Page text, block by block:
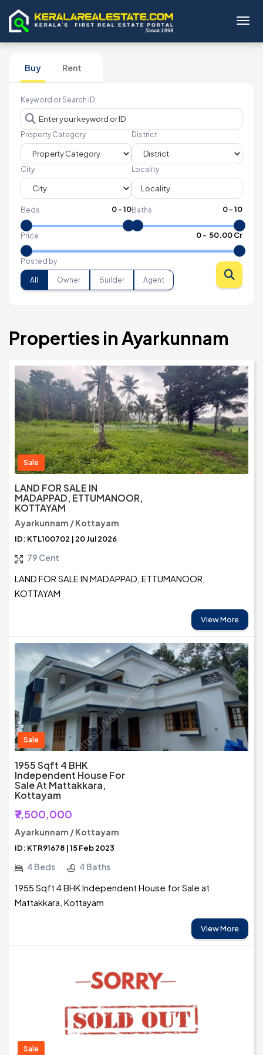
Buy Rent
Keyword or Search ID
Property Category District
City Locality
Beds 0-10Baths 0-10
Price 0- ₹ 50.00 Cr
Posted by
All Owner Builder Agent
Properties in Ayarkunnam
Sale
LAND FOR SALE IN
MADAPPAD, ETTUMANOOR,
KOTTAYAM
Ayarkunnam / Kottayam
ID: KTL100702 | 20 Jul 2026
79 Cent
LAND FOR SALE IN MADAPPAD, ETTUMANOOR,
KOTTAYAM
View More
Sale
1955 Sqft 4 BHK
Independent House For
Sale At Mattakkara,
Kottayam
₹7,500,000
Ayarkunnam / Kottayam
ID: KTR91678 | 15 Feb 2023
4 Beds 4 Baths
1955 Sqft 4 BHK Independent House for Sale at
Mattakkara, Kottayam
View More
Sale